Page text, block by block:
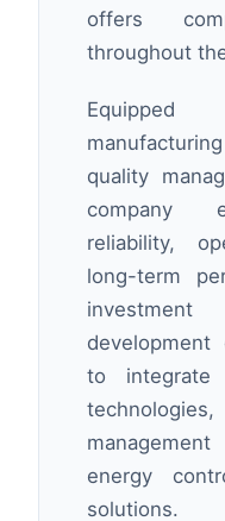
offers
throughout
quality
company
reliability,
long-term
development
to integrate
energy
solutions.